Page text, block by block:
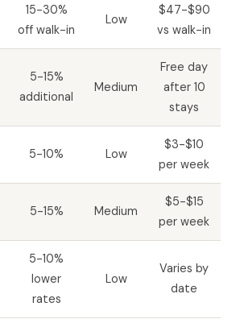
15-30%
off walk-in
Low
$47-$90
vs walk-in
5-15%
additional
Medium
Free day
after 10
stays
5-10% Low
$3-$10
per week
5-15% Medium
$5-$15
per week
5-10%
lower
rates
Low
Varies by
date